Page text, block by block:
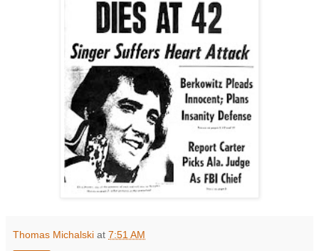
Thomas Michalski at 7:51 AM